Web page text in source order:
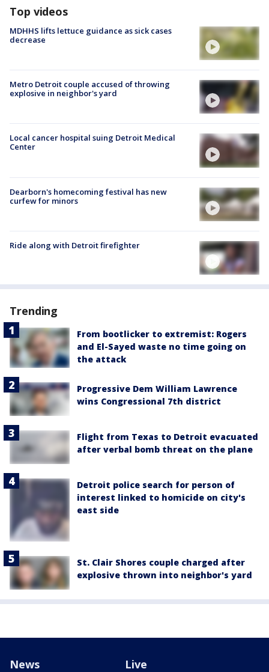
Top videos
MDHHS lifts lettuce guidance as sick cases
decrease
Metro Detroit couple accused of throwing
explosive in neighbor's yard
Local cancer hospital suing Detroit Medical
Center
Dearborn's homecoming festival has new
curfew for minors
Ride along with Detroit firefighter
Trending
From bootlicker to extremist: Rogers
and El-Sayed waste no time going on
the attack
Progressive Dem William Lawrence
wins Congressional 7th district
Flight from Texas to Detroit evacuated
after verbal bomb threat on the plane
Detroit police search for person of
interest linked to homicide on city's
east side
St. Clair Shores couple charged after
explosive thrown into neighbor's yard
News Live